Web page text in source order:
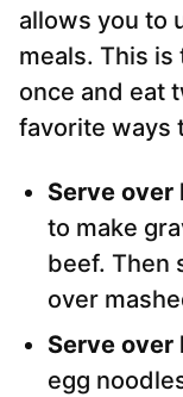
allows you to
meals. This
once and eat
favorite ways
Serve over
to make
beef. Then
over
Serve over
egg